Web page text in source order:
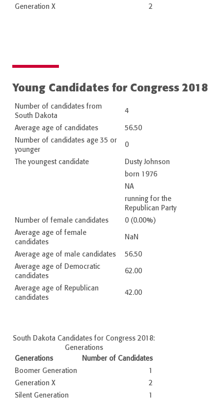
Generation X
2
Young Candidates for Congress 2018
Number of candidates from
South Dakota
4
Average age of candidates
56.50
Number of candidates age 35 or
younger
0
The youngest candidate
Dusty Johnson
born 1976
NA
running for the
Republican Party
Number of female candidates
0 (0.00%)
Average age of female
candidates
NaN
Average age of male candidates
56.50
Average age of Democratic
candidates
62.00
Average age of Republican
candidates
42.00
South Dakota Candidates for Congress 2018:
Generations
Generations
Number of Candidates
Boomer Generation
1
Generation X
2
Silent Generation
1